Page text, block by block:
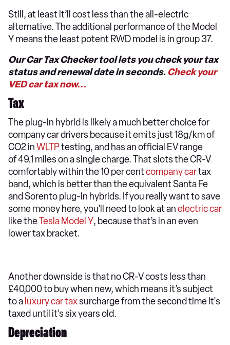
Still, at least it’ll cost less than the all-electric
alternative. The additional performance of the Model
Y means the least potent RWD model is in group 37.
Our Car Tax Checker tool lets you check your tax
status and renewal date in seconds. Check your
VED car tax now...
Tax
The plug-in hybrid is likely a much better choice for
company car drivers because it emits just 18g/km of
CO2 inWLTPtesting, and has an official EV range
of 49.1 miles on a single charge. That slots the CR-V
comfortably within the 10 per centcompany cartax
band, which is better than the equivalent Santa Fe
and Sorento plug-in hybrids. If you really want to save
some money here, you’ll need to look at anelectric car
like theTesla Model Y, because that’s in an even
lower tax bracket.
Another downside is that no CR-V costs less than
£40,000 to buy when new, which means it’s subject
to a luxury car taxsurcharge from the second time it's
taxed until it's six years old.
Depreciation